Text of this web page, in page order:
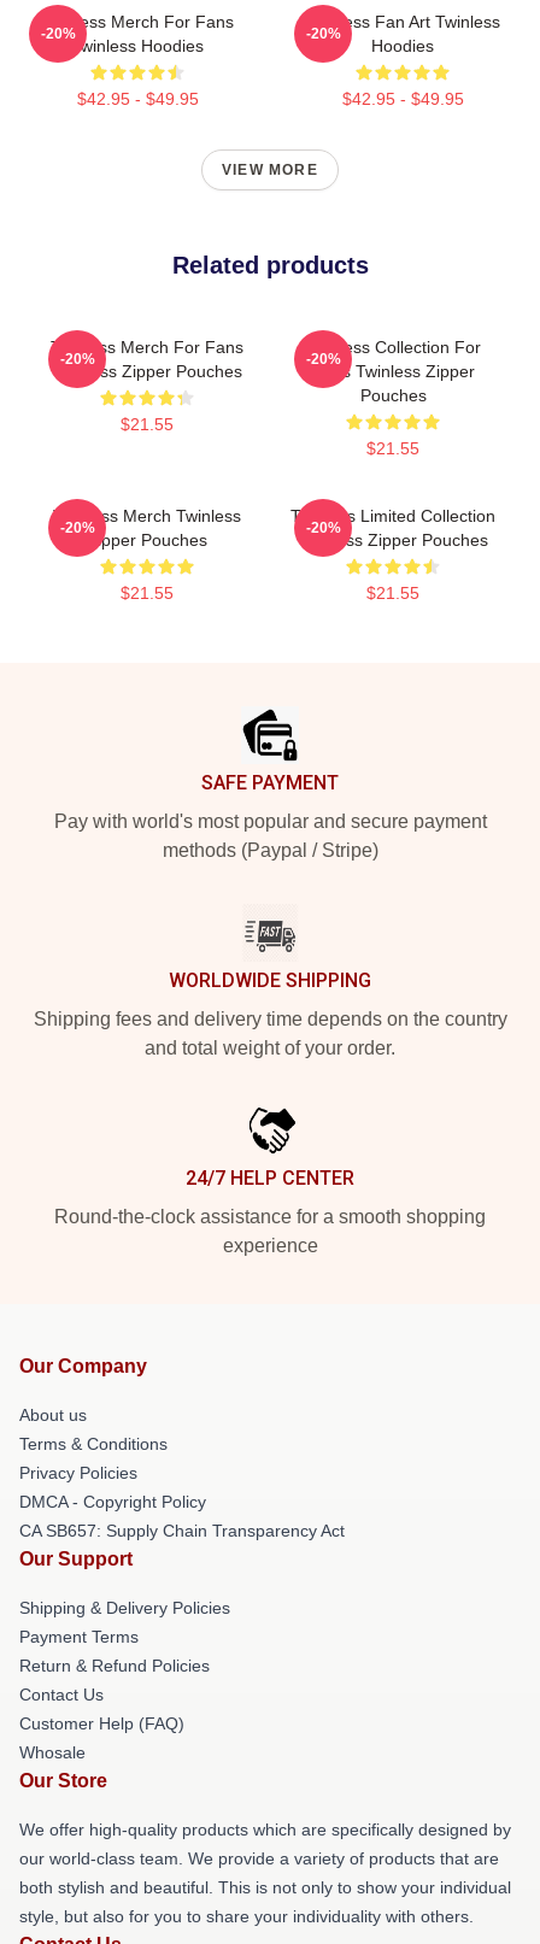
Twinless Merch For Fans
Twinless Hoodies
$42.95 - $49.95
-20%
Twinless Fan Art Twinless
Hoodies
$42.95 - $49.95
-20%
VIEW MORE
Related products
Twinless Merch For Fans
Twinless Zipper Pouches
$21.55
-20%
Twinless Collection For
Fans Twinless Zipper
Pouches
$21.55
-20%
Twinless Merch Twinless
Zipper Pouches
$21.55
-20%
Twinless Limited Collection
Twinless Zipper Pouches
$21.55
-20%
SAFE PAYMENT
Pay with world's most popular and secure payment
methods (Paypal / Stripe)
WORLDWIDE SHIPPING
Shipping fees and delivery time depends on the country
and total weight of your order.
24/7 HELP CENTER
Round-the-clock assistance for a smooth shopping
experience
Our Company
About us
Terms & Conditions
Privacy Policies
DMCA - Copyright Policy
CA SB657: Supply Chain Transparency Act
Our Support
Shipping & Delivery Policies
Payment Terms
Return & Refund Policies
Contact Us
Customer Help (FAQ)
Whosale
Our Store
We offer high-quality products which are specifically designed by
our world-class team. We provide a variety of products that are
both stylish and beautiful. This is not only to show your individual
style, but also for you to share your individuality with others.